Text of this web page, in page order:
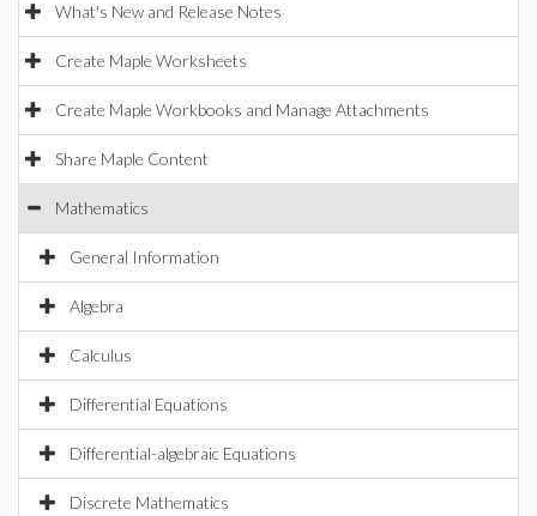
What's New and Release Notes
Create Maple Worksheets
Create Maple Workbooks and Manage Attachments
Share Maple Content
Mathematics
General Information
Algebra
Calculus
Differential Equations
Differential-algebraic Equations
Discrete Mathematics